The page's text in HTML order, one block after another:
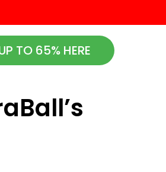
TO 65% HERE